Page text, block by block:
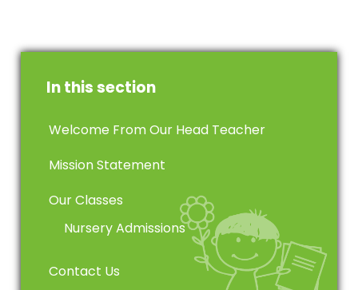
In this section
Welcome From Our Head Teacher
Mission Statement
Our Classes
Nursery Admissions
Contact Us